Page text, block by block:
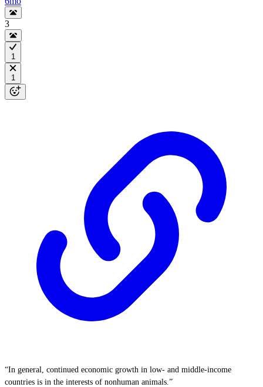
3
1
1
“In general, continued economic growth in low- and middle-income
countries is in the interests of nonhuman animals.”